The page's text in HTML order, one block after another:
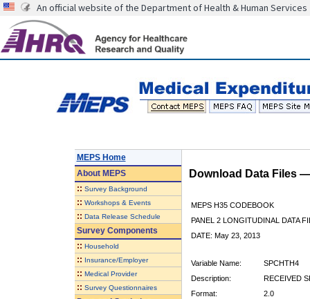
An official website of the Department of Health & Human Services
MEPS Home
AboutMEPS
:: Survey Background
:: Workshops & Events
:: Data Release Schedule
Survey Components
:: Household
:: Insurance/Employer
:: Medical Provider
:: Survey Questionnaires
Download Data Files
MEPS H35 CODEBOOK
PANEL 2 LONGITUDINAL DATA
DATE: May 23, 2013
Variable Name:
SPCHTH4
Description:
RECEIVED
Format:
2.0